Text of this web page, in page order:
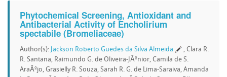
Phytochemical Screening, Antioxidant and
Antibacterial Activity of Encholirium
spectabile (Bromeliaceae)
Author(s): Jackson Roberto Guedes da Silva Almeida
, Clara R.
R. Santana, Raimundo G. de Oliveira-JÃºnior, Camila de S.
AraÃºjo, Grasielly R. Souza, Sarah R. G. de Lima-Saraiva, Amanda